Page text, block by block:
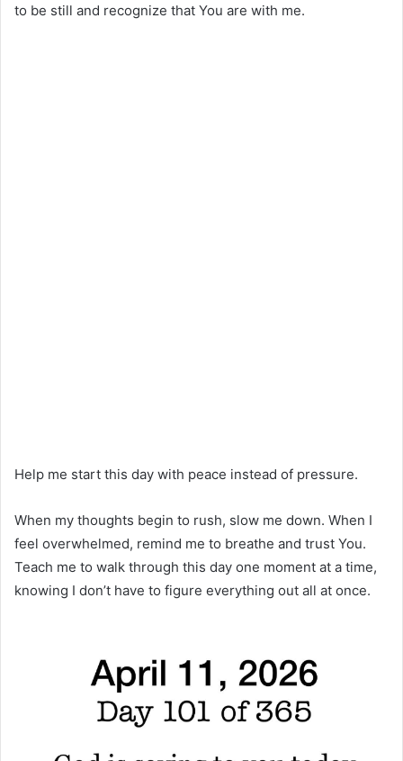
to be still and recognize that You are with me.
Help me start this day with peace instead of pressure.
When my thoughts begin to rush, slow me down. When I
feel overwhelmed, remind me to breathe and trust You.
Teach me to walk through this day one moment at a time,
knowing I don’t have to figure everything out all at once.